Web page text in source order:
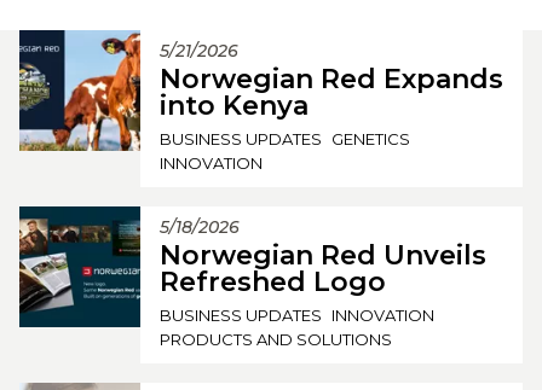
5/21/2026
Norwegian Red Expands
into Kenya
BUSINESS UPDATES
GENETICS
INNOVATION
5/18/2026
Norwegian Red Unveils
Refreshed Logo
BUSINESS UPDATES
INNOVATION
PRODUCTS AND SOLUTIONS